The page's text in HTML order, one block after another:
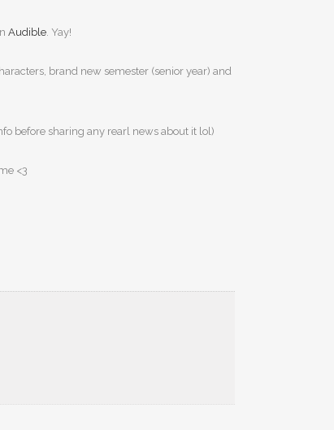
Audible . Yay!
brand new semester (senior year) and
before sharing any rearl news about it lol)
<3